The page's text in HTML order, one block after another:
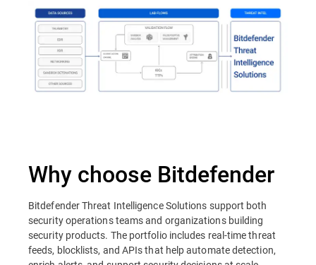
Why choose Bitdefender
Bitdefender Threat Intelligence Solutions support both
security operations teams and organizations building
security products. The portfolio includes real-time threat
feeds, blocklists, and APIs that help automate detection,